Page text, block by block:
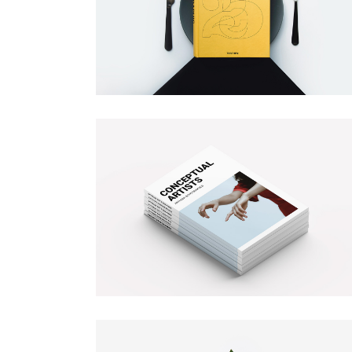
BOOK COVER
Branding Illustration
MAGAZINE COVER
Branding Illustration